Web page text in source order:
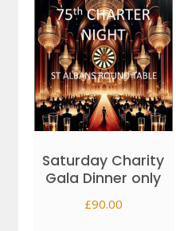
Saturday Charity
Gala Dinner only
£90.00